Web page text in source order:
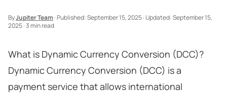
ByJupiter Team ·Published:September 15, 2025·Updated:September 15,
2025·3 min read
What is Dynamic Currency Conversion (DCC)?
Dynamic Currency Conversion (DCC) is a
payment service that allows international